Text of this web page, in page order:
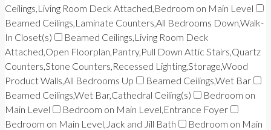
Ceilings,Living Room Deck Attached,Bedroom on Main Level
Beamed Ceilings,Laminate Counters,All Bedrooms Down,Walk-
In Closet(s)
Beamed Ceilings,Living Room Deck
Attached,Open Floorplan,Pantry,Pull Down Attic Stairs,Quartz
Counters,Stone Counters,Recessed Lighting,Storage,Wood
Product Walls,All Bedrooms Up
Beamed Ceilings,Wet Bar
Beamed Ceilings,Wet Bar,Cathedral Ceiling(s)
Bedroom on
Main Level
Bedroom on Main Level,Entrance Foyer
Bedroom on Main Level,Jack and Jill Bath
Bedroom on Main